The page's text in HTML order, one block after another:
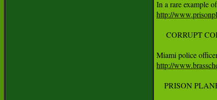
http://
CORRUPT
http://
PRISON